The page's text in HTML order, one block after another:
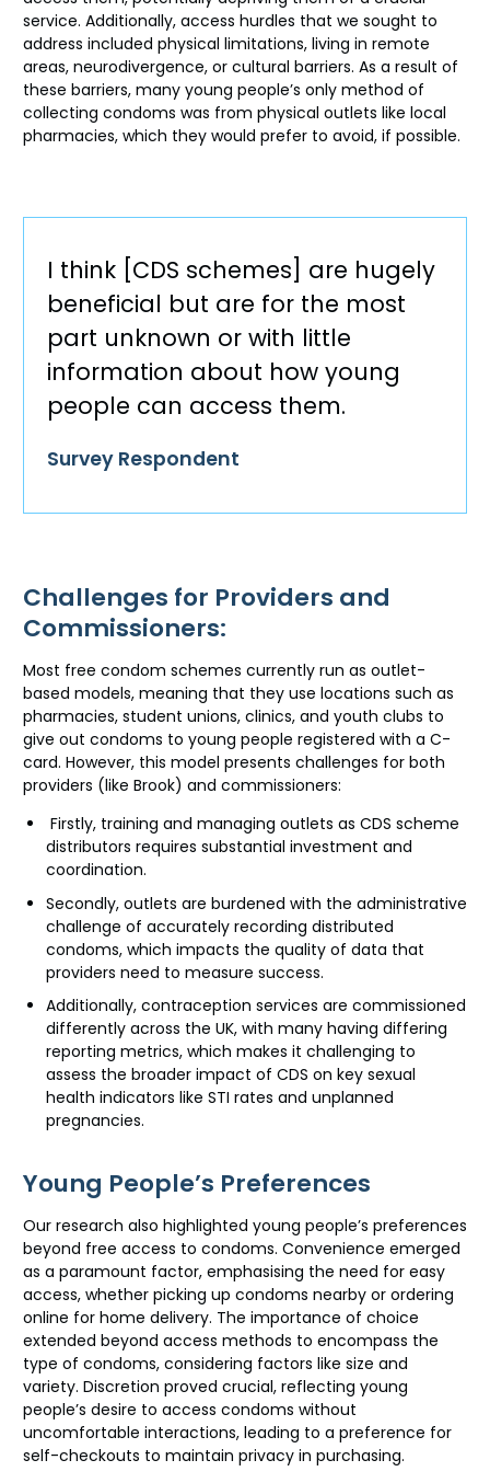
service. Additionally, access hurdles that we sought to
address included physical limitations, living in remote
areas, neurodivergence, or cultural barriers. As a result of
these barriers, many young people’s only method of
collecting condoms was from physical outlets like local
pharmacies, which they would prefer to avoid, if possible.
I think [CDS schemes] are hugely
beneficial but are for the most
part unknown or with little
information about how young
people can access them.
Survey Respondent
Challenges for Providers and
Commissioners:
Most free condom schemes currently run as outlet-
based models, meaning that they use locations such as
pharmacies, student unions, clinics, and youth clubs to
give out condoms to young people registered with a C-
card. However, this model presents challenges for both
providers (like Brook) and commissioners:
Firstly, training and managing outlets as CDS scheme
distributors requires substantial investment and
coordination.
Secondly, outlets are burdened with the administrative
challenge of accurately recording distributed
condoms, which impacts the quality of data that
providers need to measure success.
Additionally, contraception services are commissioned
differently across the UK, with many having differing
reporting metrics, which makes it challenging to
assess the broader impact of CDS on key sexual
health indicators like STI rates and unplanned
pregnancies.
Young People’s Preferences
Our research also highlighted young people’s preferences
beyond free access to condoms. Convenience emerged
as a paramount factor, emphasising the need for easy
access, whether picking up condoms nearby or ordering
online for home delivery. The importance of choice
extended beyond access methods to encompass the
type of condoms, considering factors like size and
variety. Discretion proved crucial, reflecting young
people’s desire to access condoms without
uncomfortable interactions, leading to a preference for
self-checkouts to maintain privacy in purchasing.